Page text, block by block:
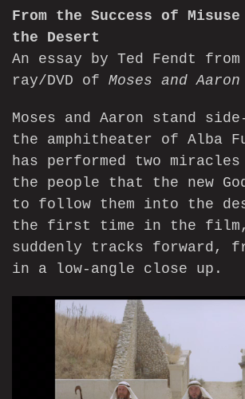
From the Success of
the Desert
An essay by Ted Fendt
ray/DVD of Moses and Aaron
Moses and Aaron stand
the amphitheater of Alba
has performed two
the people that the new
to follow them into the
the first time in the film,
suddenly tracks forward,
in a low-angle close up.